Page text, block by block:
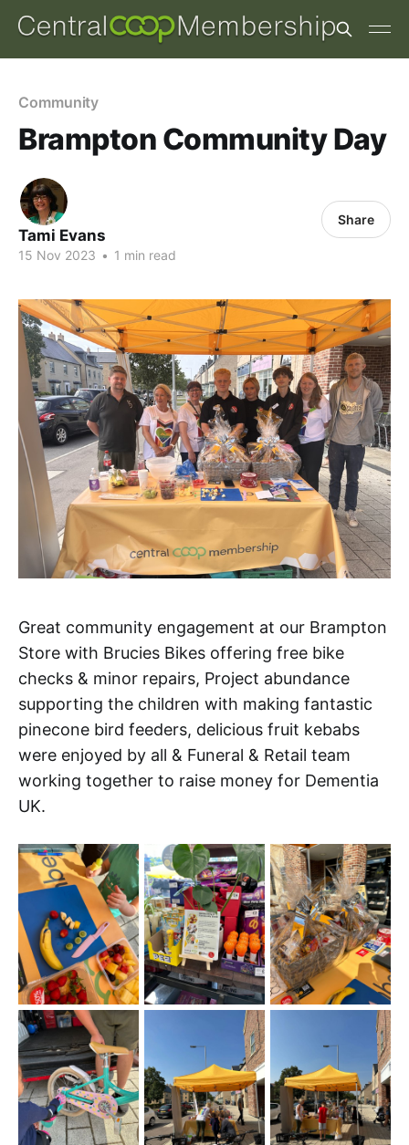
Community
Brampton Community Day
Tami Evans
15 Nov 2023 • 1 min read
Share
Great community engagement at our Brampton
Store with Brucies Bikes offering free bike
checks & minor repairs, Project abundance
supporting the children with making fantastic
pinecone bird feeders, delicious fruit kebabs
were enjoyed by all & Funeral & Retail team
working together to raise money for Dementia
UK.